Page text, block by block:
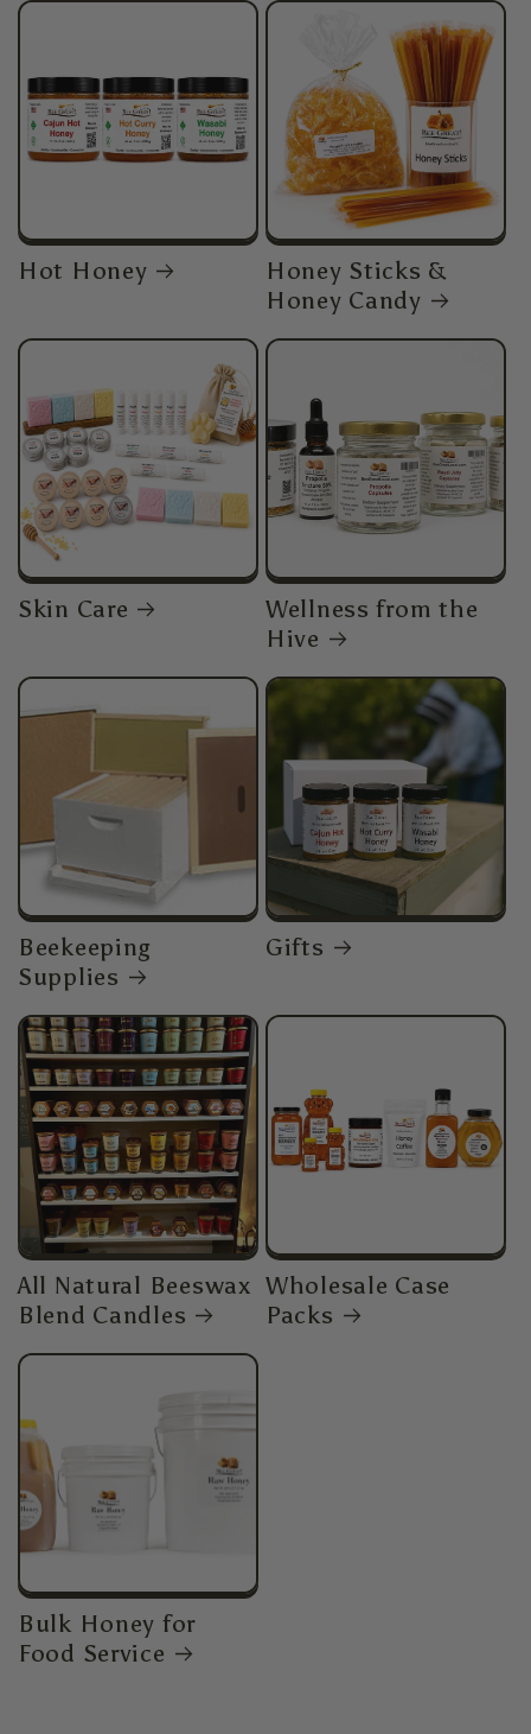
Hot Honey
Honey Sticks &
Honey Candy
Skin Care
Wellness from the
Hive
Beekeeping
Supplies
Gifts
All Natural Beeswax
Blend Candles
Wholesale Case
Packs
Bulk Honey for
Food Service